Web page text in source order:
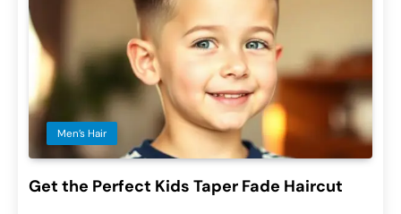
Men’s Hair
Get the Perfect Kids Taper Fade Haircut